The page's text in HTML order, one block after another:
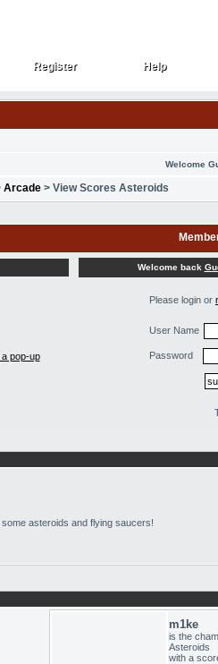
Register
Register Help
Help
Welcome
Arcade > View Scores Asteroids
Welcome back
pop-up
Please login or
User Name
Password
some asteroids and flying saucers!
m1ke
is the
Asteroids
with a